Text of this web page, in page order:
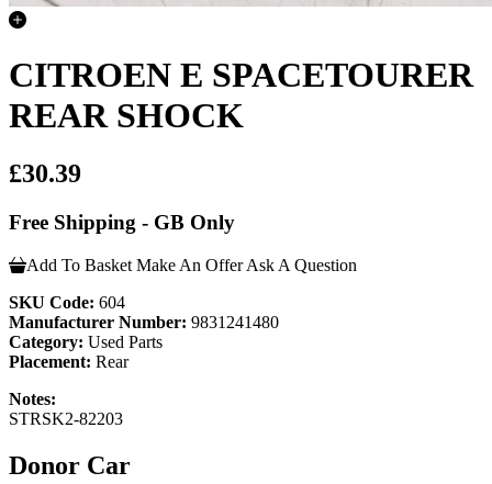
CITROEN E SPACETOURER
REAR SHOCK
£30.39
Free Shipping - GB Only
Add To Basket Make An Offer Ask A Question
SKU Code: 604
Manufacturer Number: 9831241480
Category: Used Parts
Placement: Rear
Notes:
STRSK2-82203
Donor Car